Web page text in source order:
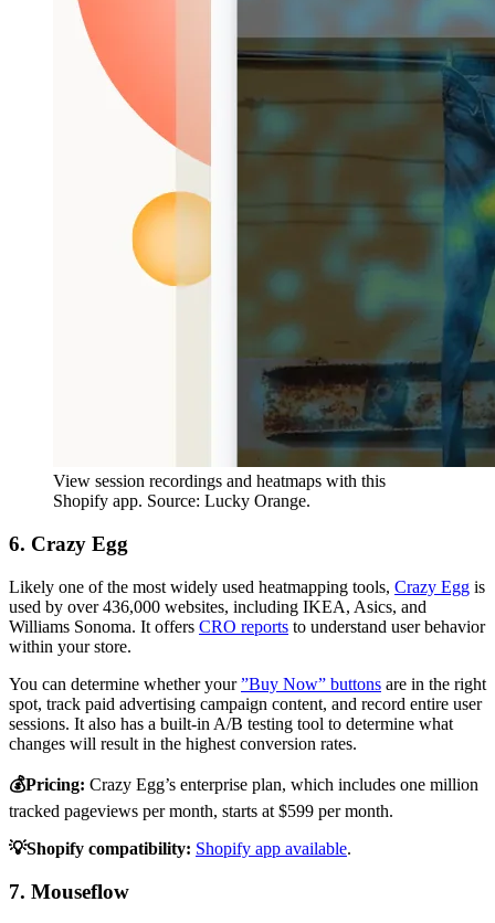
View session recordings and heatmaps with this
Shopify app. Source: Lucky Orange.
6. Crazy Egg
Likely one of the most widely used heatmapping tools, Crazy Egg is
used by over 436,000 websites, including IKEA, Asics, and
Williams Sonoma. It offers CRO reports to understand user behavior
within your store.
You can determine whether your”Buy Now” buttons are in the right
spot, track paid advertising campaign content, and record entire user
sessions. It also has a built-in A/B testing tool to determine what
changes will result in the highest conversion rates.
💰Pricing: Crazy Egg’s enterprise plan, which includes one million
tracked pageviews per month, starts at $599 per month.
💡Shopify compatibility: Shopify app available.
7. Mouseflow